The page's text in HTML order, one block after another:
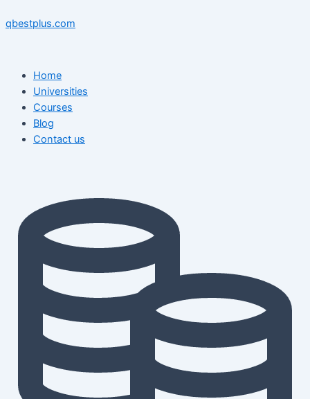
to
qbestplus.com
Home
Universities
Courses
Blog
Contact us
navigation